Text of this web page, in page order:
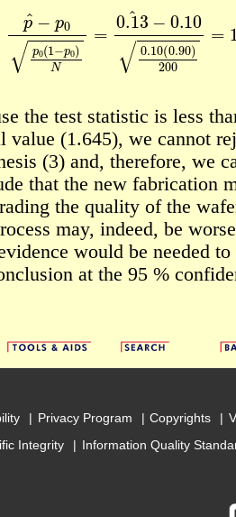
(1 −0.10
the test statistic is less
value (1.645), we cannot
(3) and, therefore, we
that the new fabrication
the quality of the
may, indeed, be
would be needed to
at the 95 %
Privacy Program Copyrights
Integrity
Information Quality